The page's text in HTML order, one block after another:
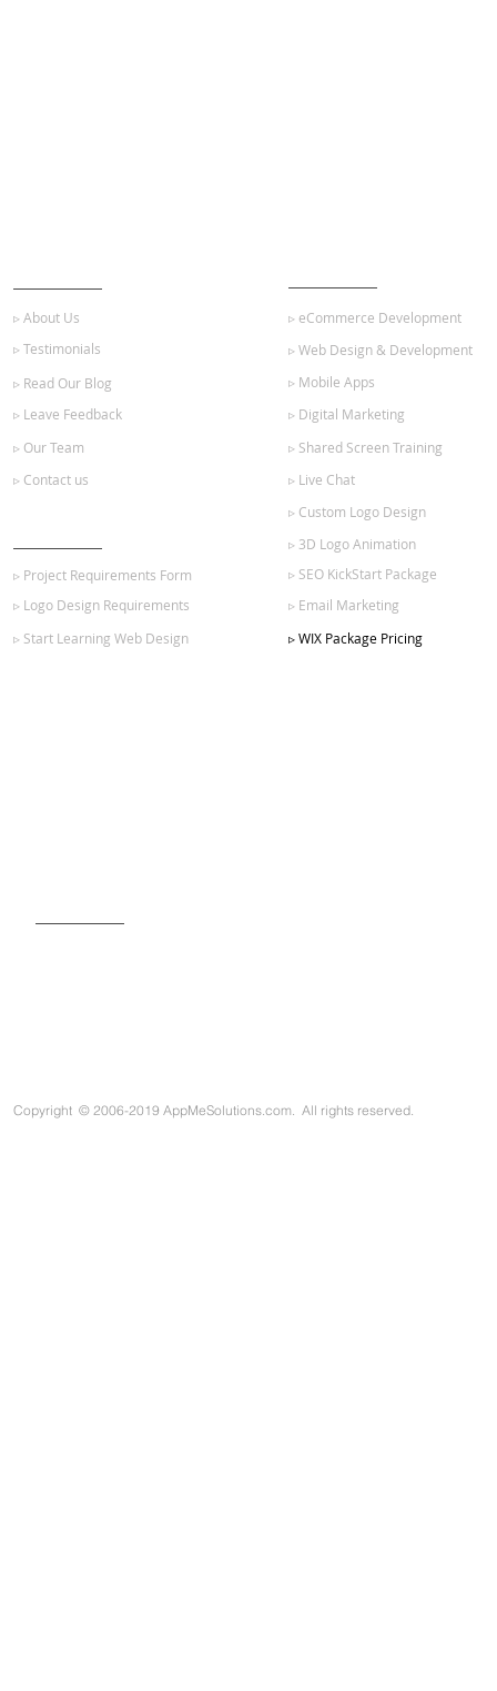
▹ About Us
▹ Web Design & Development
▹ Read Our Blog
▹ Leave Feedback
▹ Digital Marketing
▹ Mobile Apps
▹ eCommerce Development
▹ Shared Screen Training
▹ Live Chat
▹ Custom Logo Design
▹ 3D Logo Animation
▹ Testimonials
▹ Project Requirements Form
▹ SEO KickStart Package
▹ Email Marketing
▹ Our Team
▹ Logo Design Requirements
▹ Contact us
▹ Start Learning Web Design ▹ WIX Package Pricing
Copyright © 2006-2019 AppMeSolutions.com. All rights reserved.